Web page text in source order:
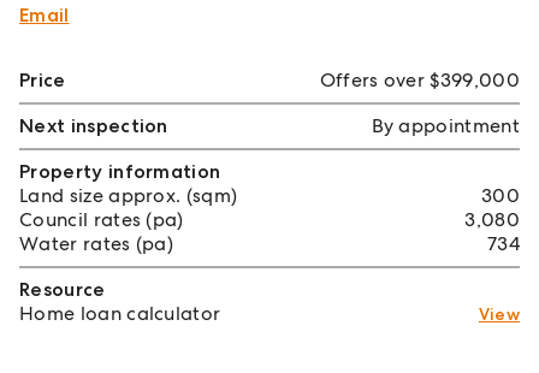
Email
Price
Offers over $399,000
Next inspection
By appointment
Property information
Land size approx. (sqm)
300
Council rates (pa)
3,080
Water rates (pa)
734
Resource
Home loan calculator
View